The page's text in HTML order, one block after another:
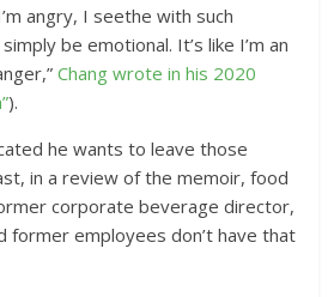
angry, I seethe with such
be emotional. It’s like I’m an
Chang wrote in his 2020
).
he wants to leave those
in a review of the memoir, food
corporate beverage director,
former employees don’t have that